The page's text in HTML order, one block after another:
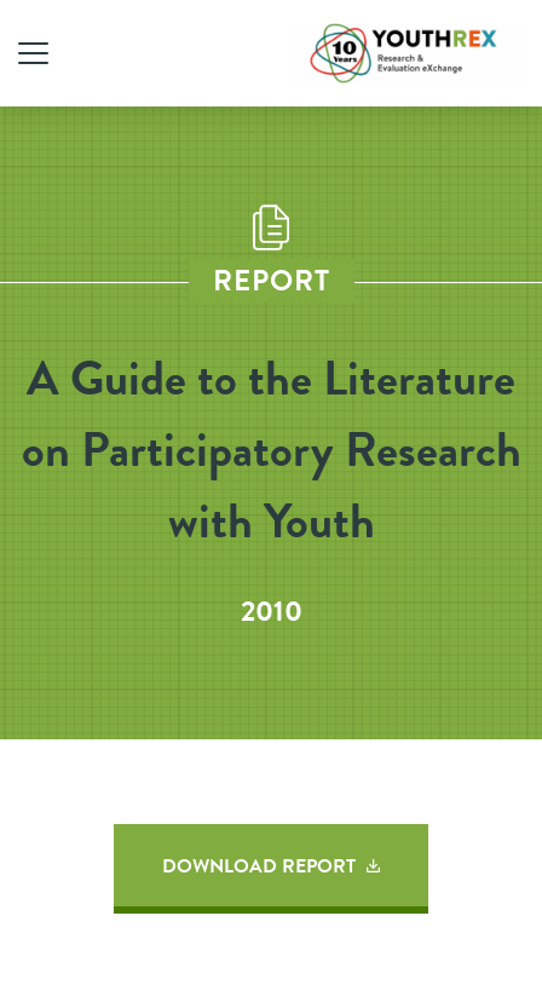
REPORT
A Guide to the Literature
on Participatory Research
with Youth
2010
DOWNLOAD REPORT